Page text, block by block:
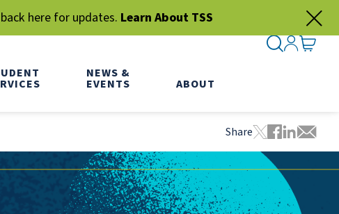
here for updates. Learn About TSS
NEWS &
EVENTS ABOUT
SEARCH
SIGN IN
GO TO
Share
Tweet this
Share this
Share
Share